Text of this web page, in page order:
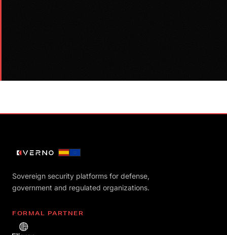
Sovereign security platforms for defense,
government and regulated organizations.
FORMAL PARTNER